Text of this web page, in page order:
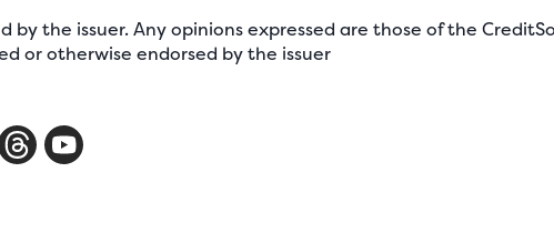
by the issuer. Any opinions expressed are those of the
or otherwise endorsed by the issuer